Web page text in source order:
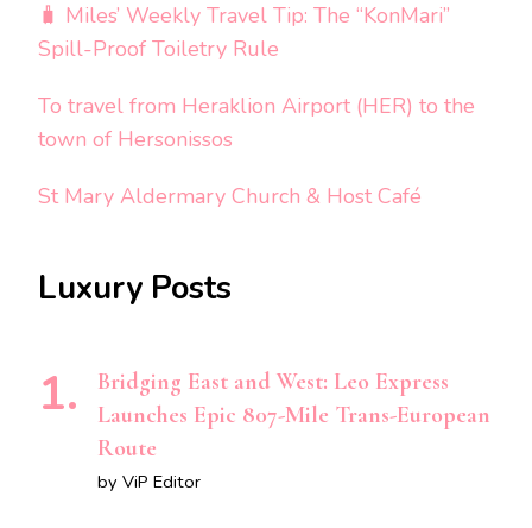
🧳 Miles’ Weekly Travel Tip: The “KonMari”
Spill-Proof Toiletry Rule
To travel from Heraklion Airport (HER) to the
town of Hersonissos
St Mary Aldermary Church & Host Café
Luxury Posts
Bridging East and West: Leo Express
Launches Epic 807-Mile Trans-European
Route
by ViP Editor